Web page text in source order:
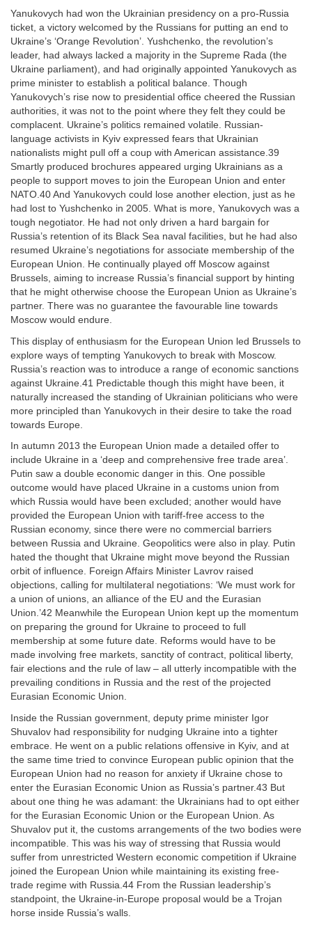
Yanukovych had won the Ukrainian presidency on a pro-Russia
ticket, a victory welcomed by the Russians for putting an end to
Ukraine’s ‘Orange Revolution’. Yushchenko, the revolution’s
leader, had always lacked a majority in the Supreme Rada (the
Ukraine parliament), and had originally appointed Yanukovych as
prime minister to establish a political balance. Though
Yanukovych’s rise now to presidential office cheered the Russian
authorities, it was not to the point where they felt they could be
complacent. Ukraine’s politics remained volatile. Russian-
language activists in Kyiv expressed fears that Ukrainian
nationalists might pull off a coup with American assistance.39
Smartly produced brochures appeared urging Ukrainians as a
people to support moves to join the European Union and enter
NATO.40 And Yanukovych could lose another election, just as he
had lost to Yushchenko in 2005. What is more, Yanukovych was a
tough negotiator. He had not only driven a hard bargain for
Russia’s retention of its Black Sea naval facilities, but he had also
resumed Ukraine’s negotiations for associate membership of the
European Union. He continually played off Moscow against
Brussels, aiming to increase Russia’s financial support by hinting
that he might otherwise choose the European Union as Ukraine’s
partner. There was no guarantee the favourable line towards
Moscow would endure.
This display of enthusiasm for the European Union led Brussels to
explore ways of tempting Yanukovych to break with Moscow.
Russia’s reaction was to introduce a range of economic sanctions
against Ukraine.41 Predictable though this might have been, it
naturally increased the standing of Ukrainian politicians who were
more principled than Yanukovych in their desire to take the road
towards Europe.
In autumn 2013 the European Union made a detailed offer to
include Ukraine in a ‘deep and comprehensive free trade area’.
Putin saw a double economic danger in this. One possible
outcome would have placed Ukraine in a customs union from
which Russia would have been excluded; another would have
provided the European Union with tariff-free access to the
Russian economy, since there were no commercial barriers
between Russia and Ukraine. Geopolitics were also in play. Putin
hated the thought that Ukraine might move beyond the Russian
orbit of influence. Foreign Affairs Minister Lavrov raised
objections, calling for multilateral negotiations: ‘We must work for
a union of unions, an alliance of the EU and the Eurasian
Union.’42 Meanwhile the European Union kept up the momentum
on preparing the ground for Ukraine to proceed to full
membership at some future date. Reforms would have to be
made involving free markets, sanctity of contract, political liberty,
fair elections and the rule of law – all utterly incompatible with the
prevailing conditions in Russia and the rest of the projected
Eurasian Economic Union.
Inside the Russian government, deputy prime minister Igor
Shuvalov had responsibility for nudging Ukraine into a tighter
embrace. He went on a public relations offensive in Kyiv, and at
the same time tried to convince European public opinion that the
European Union had no reason for anxiety if Ukraine chose to
enter the Eurasian Economic Union as Russia’s partner.43 But
about one thing he was adamant: the Ukrainians had to opt either
for the Eurasian Economic Union or the European Union. As
Shuvalov put it, the customs arrangements of the two bodies were
incompatible. This was his way of stressing that Russia would
suffer from unrestricted Western economic competition if Ukraine
joined the European Union while maintaining its existing free-
trade regime with Russia.44 From the Russian leadership’s
standpoint, the Ukraine-in-Europe proposal would be a Trojan
horse inside Russia’s walls.